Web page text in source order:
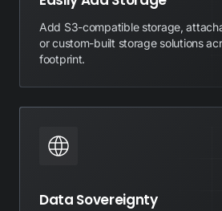
Add S3-compatible storage,
or custom-built storage solutions
footprint.
Data Sovereignty